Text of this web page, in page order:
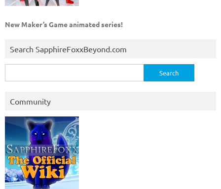
New Maker’s Game animated series!
Search SapphireFoxxBeyond.com
for:
Community